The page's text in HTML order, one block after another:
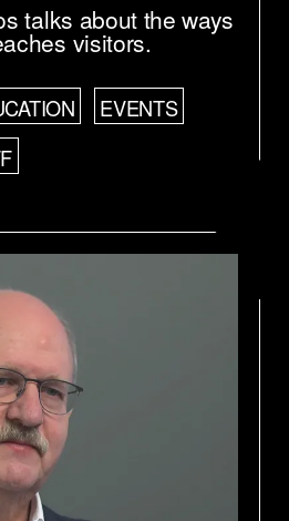
talks about the ways
visitors.
EVENTS